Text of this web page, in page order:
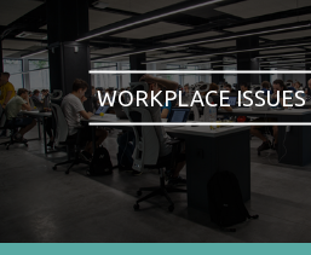
WORKPLACE ISSUES